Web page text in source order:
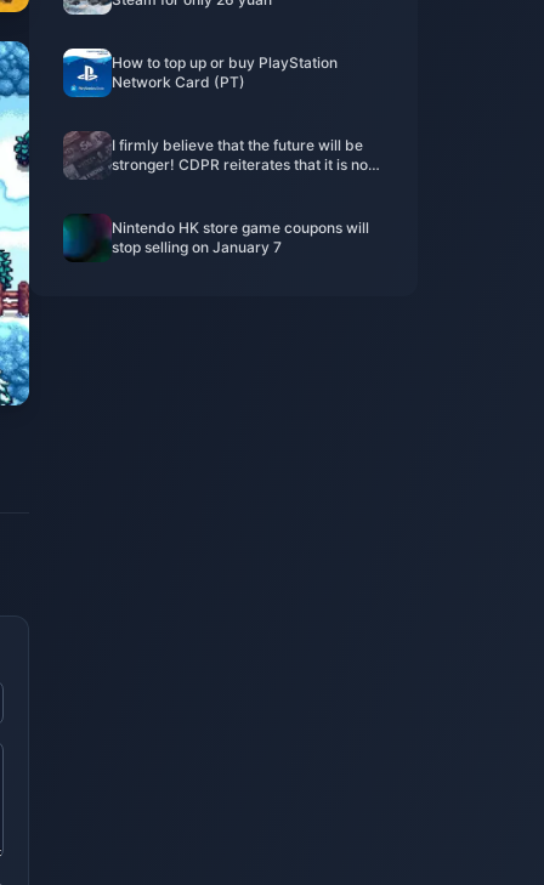
How to top up or buy PlayStation
Network Card (PT)
I firmly believe that the future will be
stronger! CDPR reiterates that it is not
Nintendo HK store game coupons will
stop selling on January 7